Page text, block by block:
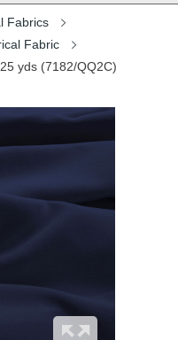
Fabrics
Fabric
yds (7182/QQ2C)